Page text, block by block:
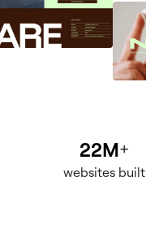
22M+
websites built